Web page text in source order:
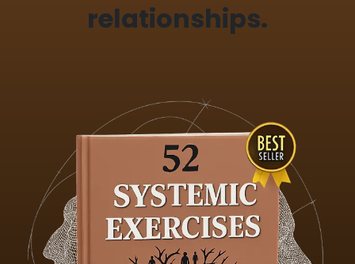
relationships.